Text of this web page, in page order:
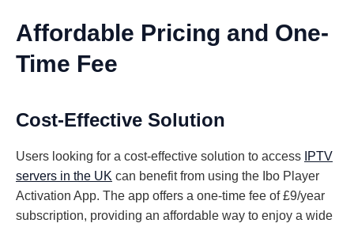
Affordable Pricing and One-
Time Fee
Cost-Effective Solution
Users looking for a cost-effective solution to access IPTV
servers in the UK can benefit from using the Ibo Player
Activation App. The app offers a one-time fee of £9/year
subscription, providing an affordable way to enjoy a wide